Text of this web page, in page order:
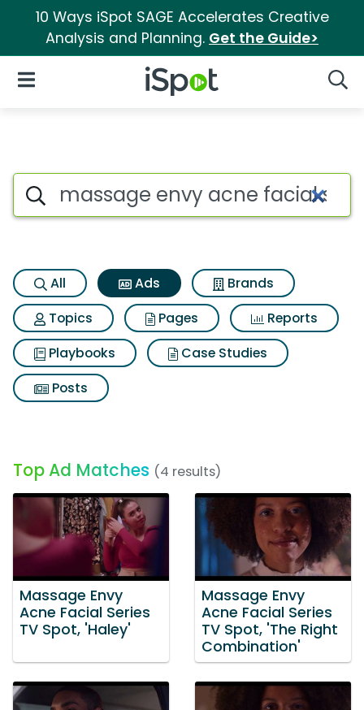
10 Ways iSpot SAGE Accelerates Creative
Analysis and Planning. Get the Guide>
iSpot Logo
Open Navigation
Commercial matches for
Search iSpot
All Ads
Brands
Topics
Pages
Reports
Playbooks
Case Studies
Posts
Top Ad Matches (4 results)
Massage Envy
Acne Facial Series
TV Spot, 'Haley'
Massage Envy
Acne Facial Series
TV Spot, 'The Right
Combination'